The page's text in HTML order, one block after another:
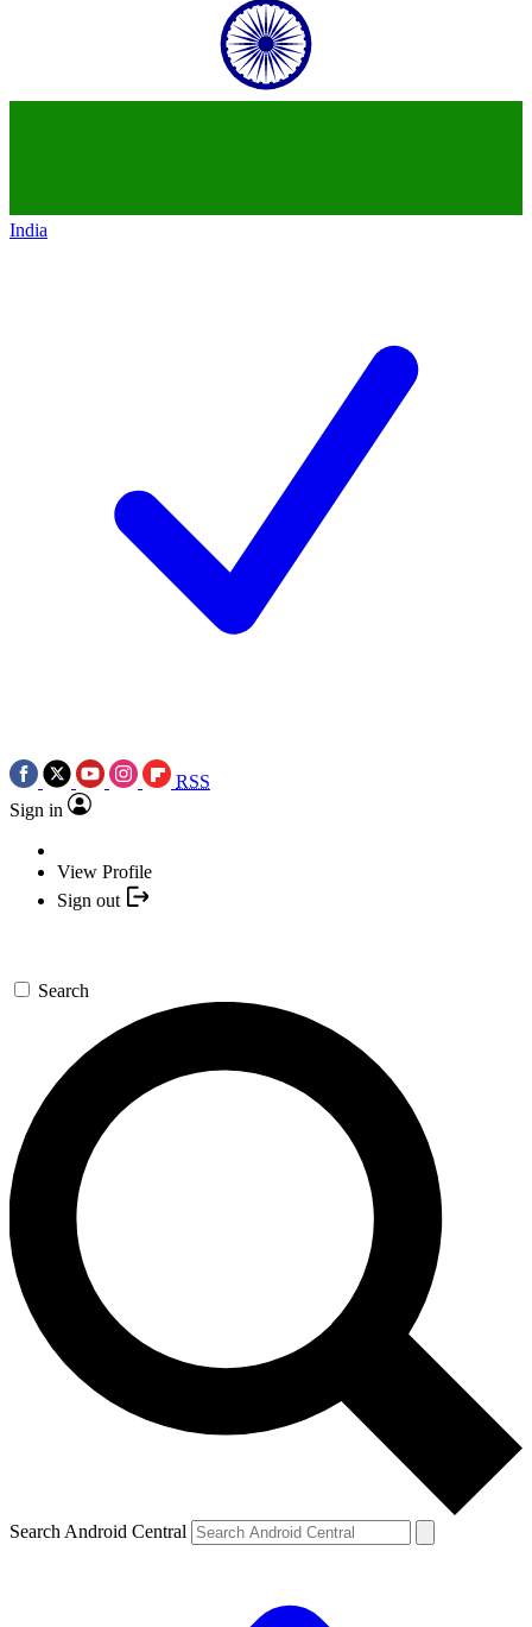
India
RSS
Sign in
View Profile
Sign out
Search
Search Android Central